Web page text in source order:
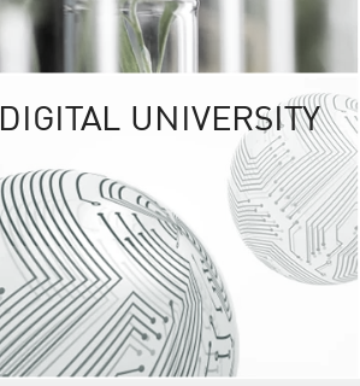
UNIVERSITY
RESPONSIBILITY
KU cooperates with
institutions to build
research networks that
sustainable
problems far into
DIGITAL UNIVERSITY